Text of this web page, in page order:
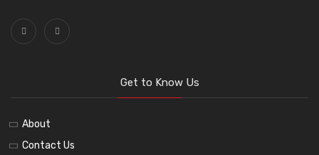
Get to Know Us
About
Contact Us